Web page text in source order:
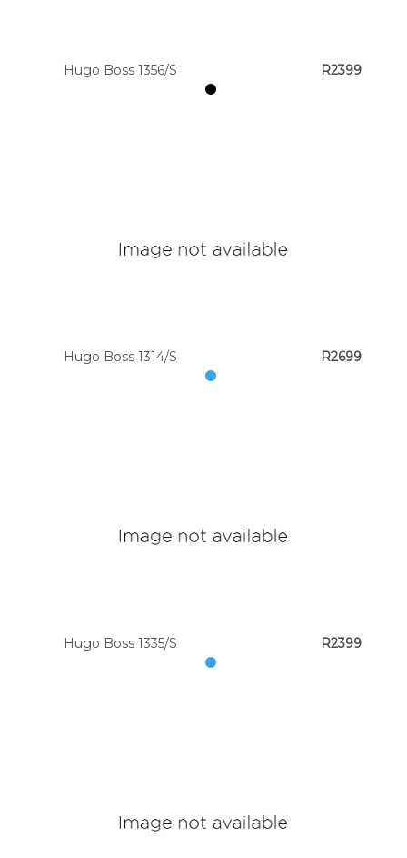
Hugo Boss 1356/S R2399
Hugo Boss 1314/S R2699
Hugo Boss 1335/S R2399